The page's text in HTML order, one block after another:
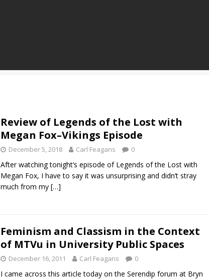
Review of Legends of the Lost with
Megan Fox–Vikings Episode
December 5, 2018 Carl Feagans 0
After watching tonight’s episode of Legends of the Lost with
Megan Fox, I have to say it was unsurprising and didn’t stray
much from my […]
Feminism and Classism in the Context
of MTVu in University Public Spaces
December 16, 2011 Carl Feagans 0
I came across this article today on the Serendip forum at Bryn